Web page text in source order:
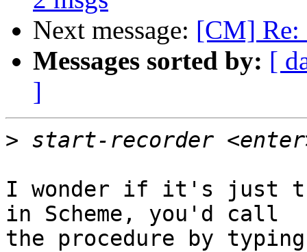
Next message: [CM] Re:
Messages sorted by: [
]
>
I wonder if it's just
in Scheme, you'd call
the procedure by typing